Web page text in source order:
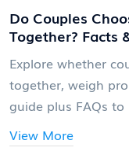
Do Couples
Together? Facts
Explore whether
together, weigh
guide plus FAQs
View More